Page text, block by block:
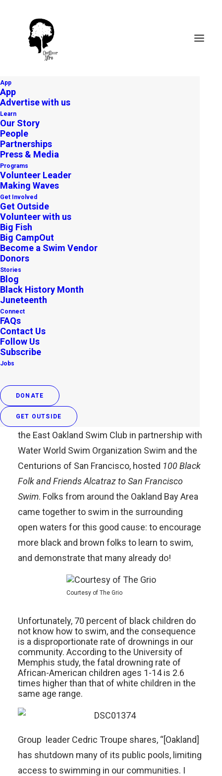
App
App
Advertise with us
Learn
Our Story
People
Partnerships
Press & Media
Programs
Volunteer Leader
Making Waves
Get Involved
Get Outside
Volunteer with us
Big Fish
Big CampOut
Become a Swim Vendor
Donors
Stories
Blog
Black History Month
Juneteenth
Connect
FAQs
Contact Us
Follow Us
Subscribe
Jobs
DONATE
GET OUTSIDE
Outdoor Afros Swim in Open
SEPTEMBER 29, 2013
OUTDOOR AFRO
That’s right! In an historic event this weekend,
the East Oakland Swim Club in partnership with
Water World Swim Organization Swim and the
Centurions of San Francisco, hosted 100 Black
Folk and Friends Alcatraz to San Francisco
Swim. Folks from around the Oakland Bay Area
came together to swim in the surrounding
open waters for this good cause: to encourage
more black and brown folks to learn to swim,
and demonstrate that many already do!
Courtesy of The Grio
Unfortunately, 70 percent of black children do
not know how to swim, and the consequence
is a disproportionate rate of drownings in our
community. According to the University of
Memphis study, the fatal drowning rate of
African-American children ages 1-14 is 2.6
times higher than that of white children in the
same age range.
Group leader Cedric Troupe shares, “[Oakland]
has shutdown many of its public pools, limiting
access to swimming in our communities. I